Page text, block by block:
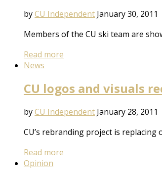
byCU Independent January 30, 2011
Members of the CU ski team are
Read more
News
CU logos and visuals
byCU Independent January 28, 2011
CU’s rebranding project is
Read more
Opinion